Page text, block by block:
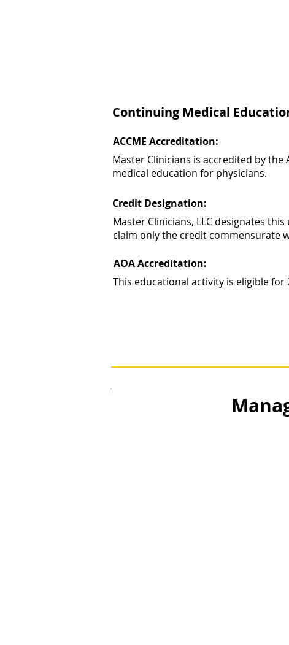
Continuing Medical
ACCME Accreditation:
Master Clinicians is accredited by
medical education for physicians.
Credit Designation:
Master Clinicians, LLC designates
claim only the credit commensurate
AOA Accreditation:
This educational activity is eligible